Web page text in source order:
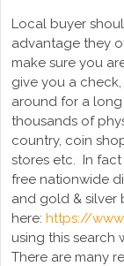
Local buyer
advantage they
make sure you
give you a
around for a
thousands of
country, coin
stores etc. In fact
free nationwide
and gold & silver
here: https://
using this search
There are many